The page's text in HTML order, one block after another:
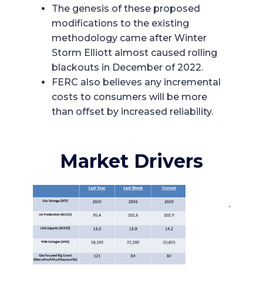
The genesis of these proposed
modifications to the existing
methodology came after Winter
Storm Elliott almost caused rolling
blackouts in December of 2022.
FERC also believes any incremental
costs to consumers will be more
than offset by increased reliability.
Market Drivers